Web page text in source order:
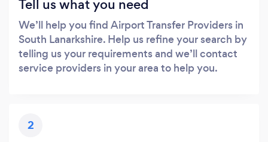
Tell us what you need
We’ll help you find Airport Transfer Providers in
South Lanarkshire. Help us refine your search by
telling us your requirements and we’ll contact
service providers in your area to help you.
2